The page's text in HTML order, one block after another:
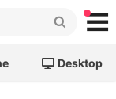
Desktop